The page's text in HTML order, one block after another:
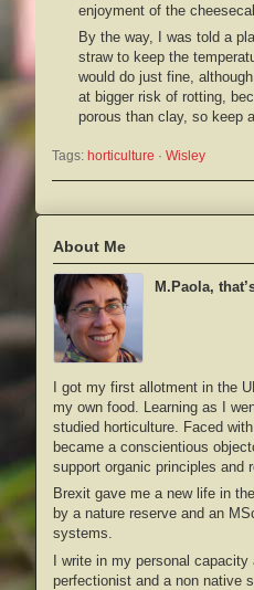
enjoyment of the
By the way, I was told a
straw to keep the
would do just fine,
at bigger risk of rotting,
porous than clay, so keep
Tags: horticulture · Wisley
About Me
M.Paola,
I got my first allotment in the
my own food. Learning as I
studied horticulture. Faced
became a conscientious
support organic principles and
Brexit gave me a new life in
by a nature reserve and an
systems.
I write in my personal capacity
perfectionist and a non native